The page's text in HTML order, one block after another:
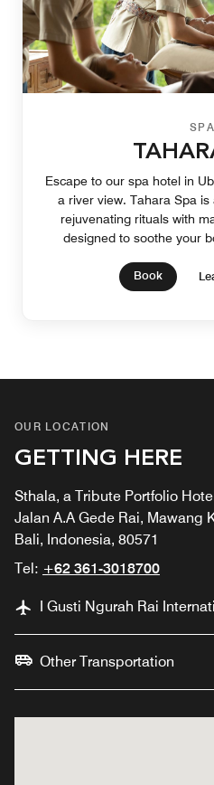
SPA
Escape to our spa hotel in
a river view. Tahara Spa
rejuvenating rituals with
designed to soothe your
Book
OUR LOCATION
GETTING HERE
Sthala, a Tribute Portfolio
Jalan A.A Gede Rai, Mawang
Bali, Indonesia, 80571
Tel: +62 361-3018700
I Gusti Ngurah Rai
Other Transportation